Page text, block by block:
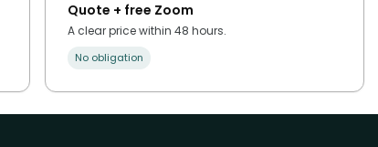
Quote + free Zoom
A clear price within 48 hours.
No obligation